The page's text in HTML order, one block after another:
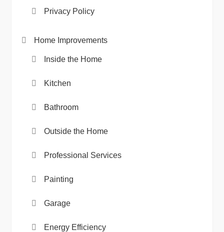
Privacy Policy
Home Improvements
Inside the Home
Kitchen
Bathroom
Outside the Home
Professional Services
Painting
Garage
Energy Efficiency